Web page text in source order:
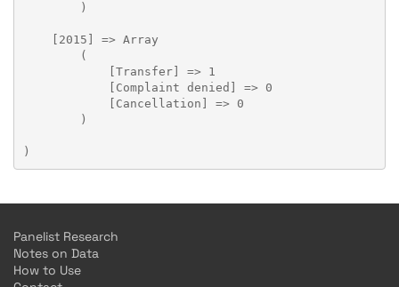
        )
    [2015] => Array
        (
            [Transfer] => 1
            [Complaint denied] => 0
            [Cancellation] => 0
        )
Panelist Research
Notes on Data
How to Use